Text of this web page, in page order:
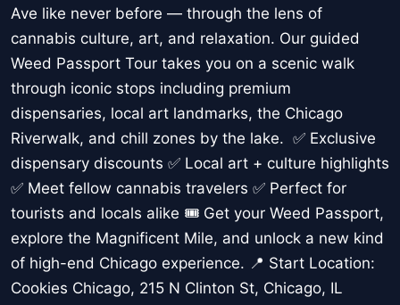
Ave like never before — through the lens of
cannabis culture, art, and relaxation. Our guided
Weed Passport Tour takes you on a scenic walk
through iconic stops including premium
dispensaries, local art landmarks, the Chicago
Riverwalk, and chill zones by the lake. ✅ Exclusive
dispensary discounts ✅ Local art + culture highlights
✅ Meet fellow cannabis travelers ✅ Perfect for
tourists and locals alike 🎟️ Get your Weed Passport,
explore the Magnificent Mile, and unlock a new kind
of high-end Chicago experience. 📍 Start Location:
Cookies Chicago, 215 N Clinton St, Chicago, IL